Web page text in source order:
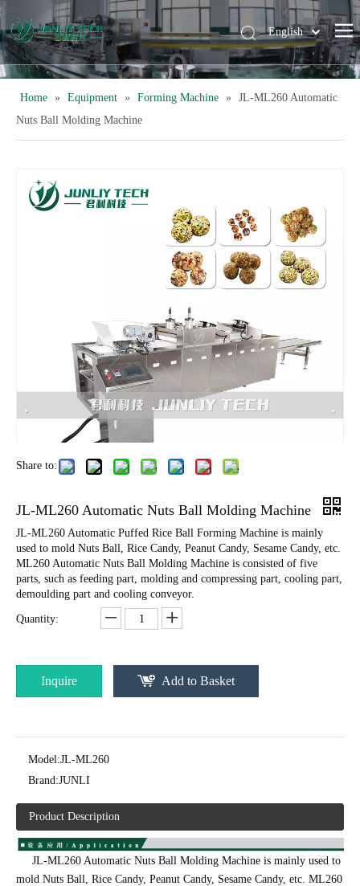
English
简体中文
Home » Equipment » Forming Machine »
JL-ML260 Automatic
Nuts Ball Molding Machine
Share to:
JL-ML260 Automatic Nuts Ball Molding Machine
JL-ML260 Automatic Puffed Rice Ball Forming Machine is mainly
used to mold Nuts Ball, Rice Candy, Peanut Candy, Sesame Candy, etc.
ML260 Automatic Nuts Ball Molding Machine is consisted of five
parts, such as feeding part, molding and compressing part, cooling part,
demoulding part and cooling conveyor.
Quantity:
Inquire Add to Basket
Model:JL-ML260
Brand:JUNLI
Product Description
JL-ML260 Automatic Nuts Ball Molding Machine is mainly used to
mold Nuts Ball, Rice Candy, Peanut Candy, Sesame Candy, etc. ML260